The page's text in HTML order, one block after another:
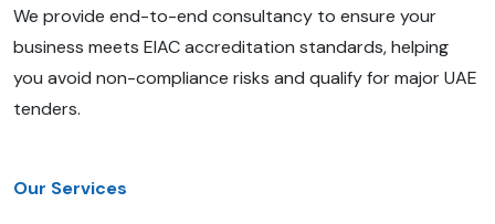
We provide end-to-end consultancy to ensure your
business meets EIAC accreditation standards, helping
you avoid non-compliance risks and qualify for major UAE
tenders.
Our Services